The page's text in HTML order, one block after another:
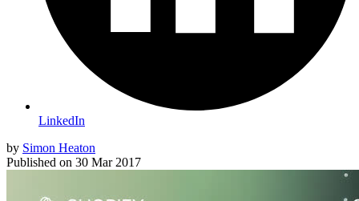
LinkedIn
by Simon Heaton
Published on 30 Mar 2017